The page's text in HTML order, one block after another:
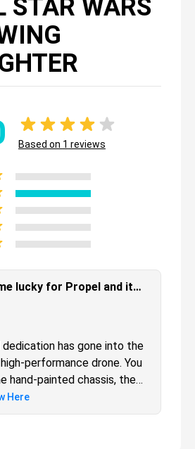
STAR WARS
Based on 1 reviews
It's second time lucky for Propel and its Star Wars battling drones
dedication has gone into the
performance drone. You
hand-painted chassis, the
Easter eggs and the
case. But Propel has
Here